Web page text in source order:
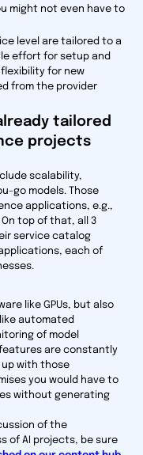
might not even have to
level are tailored to a
effort for setup and
for new
from the provider
tailored
projects
scalability,
go models. Those
applications, e.g.,
top of that, all 3
service catalog
each of
like GPUs, but also
automated
of model
are constantly
up with those
you would have to
without generating
of the
of AI projects, be sure